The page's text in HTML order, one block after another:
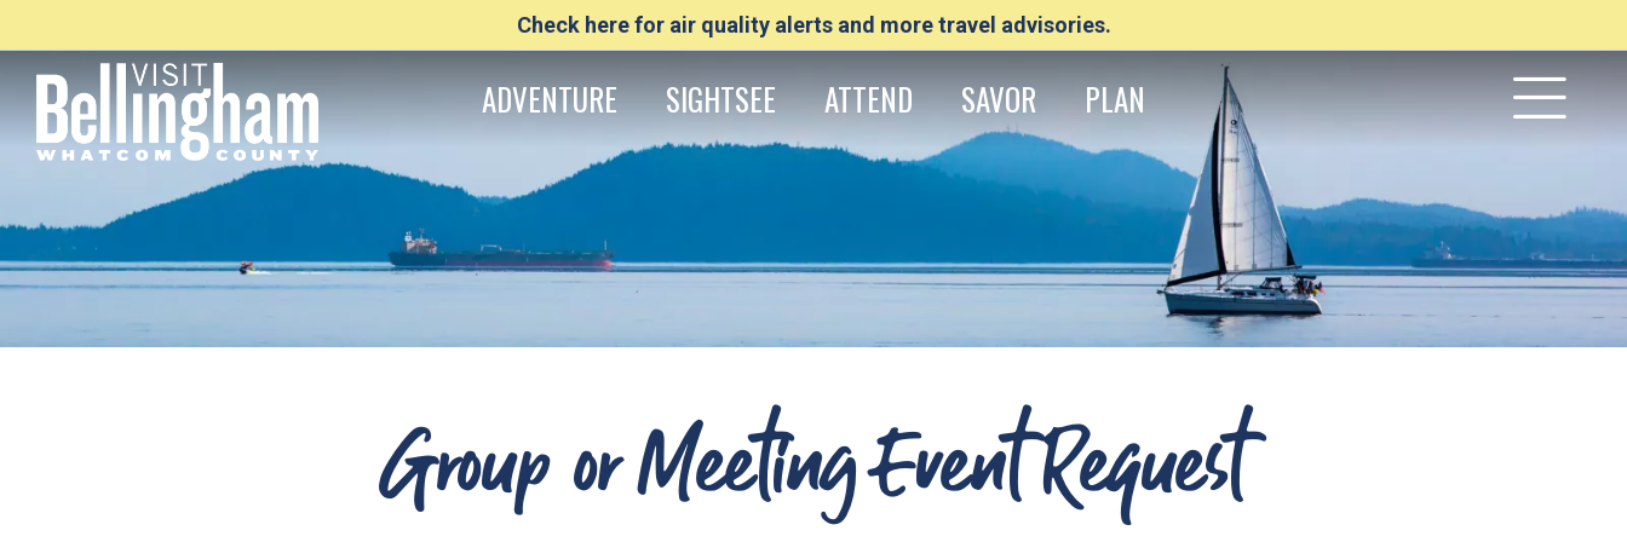
Check here for air quality alerts and more travel advisories.
ADVENTURE SIGHTSEE ATTEND SAVOR PLAN
Group or Meeting Event Request